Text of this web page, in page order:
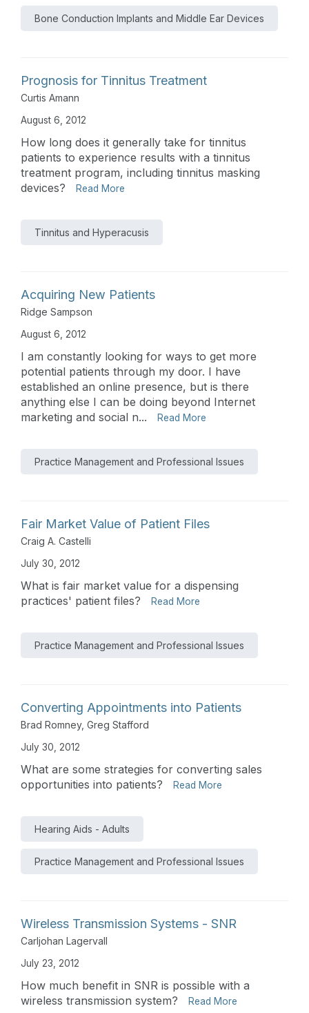
Bone Conduction Implants and Middle Ear Devices
Prognosis for Tinnitus Treatment
Curtis Amann
August 6, 2012
How long does it generally take for tinnitus
patients to experience results with a tinnitus
treatment program, including tinnitus masking
devices?
Read More
Tinnitus and Hyperacusis
Acquiring New Patients
Ridge Sampson
August 6, 2012
I am constantly looking for ways to get more
potential patients through my door. I have
established an online presence, but is there
anything else I can be doing beyond Internet
marketing and social n...
Read More
Practice Management and Professional Issues
Fair Market Value of Patient Files
Craig A. Castelli
July 30, 2012
What is fair market value for a dispensing
practices' patient files?
Read More
Practice Management and Professional Issues
Converting Appointments into Patients
Brad Romney, Greg Stafford
July 30, 2012
What are some strategies for converting sales
opportunities into patients?
Read More
Hearing Aids - Adults
Practice Management and Professional Issues
Wireless Transmission Systems - SNR
Carljohan Lagervall
July 23, 2012
How much benefit in SNR is possible with a
wireless transmission system?
Read More